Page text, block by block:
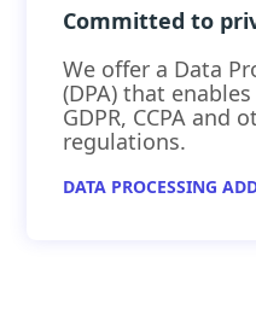
Committed to
We offer a Data
(DPA) that
GDPR, CCPA and
regulations.
DATA PROCESSING